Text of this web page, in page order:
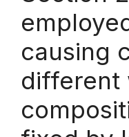
causing
different